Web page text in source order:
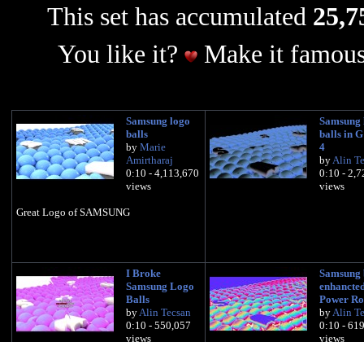
This set has accumulated
You like it?
Make it
Samsung logo
balls
by Marie
Amirtharaj
0:10 - 4,113,670
views
Great Logo of SAMSUNG
Samsung
balls in
4
byAlin
0:10 -
views
I Broke
Samsung Logo
Balls
byAlin Tecsan
0:10 - 550,057
views
Samsung
Power
byAlin
0:10 -
views